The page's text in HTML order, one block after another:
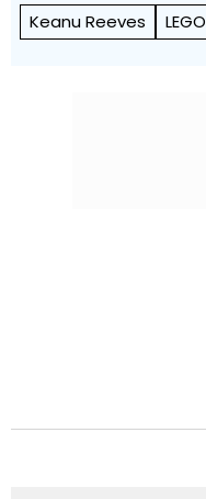
Keanu Reeves LEGO